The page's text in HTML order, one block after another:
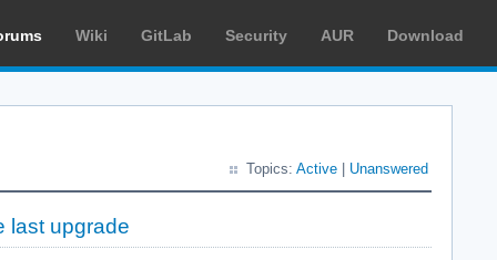
Wiki GitLab Security AUR Download
Topics: Active Unanswered
last upgrade